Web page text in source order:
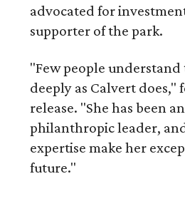
advocated for
supporter of the park.
"Few people
deeply as Calvert
release. "She has been
philanthropic leader,
expertise make her
future."